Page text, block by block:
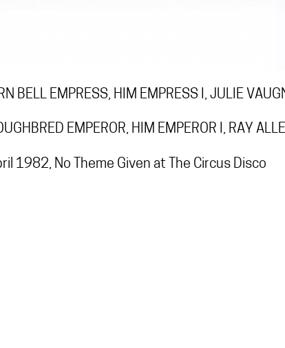
BELL EMPRESS, HIM EMPRESS I, JULIE
EMPEROR, HIM EMPEROR I, RAY
1982, No Theme Given at The Circus Disco